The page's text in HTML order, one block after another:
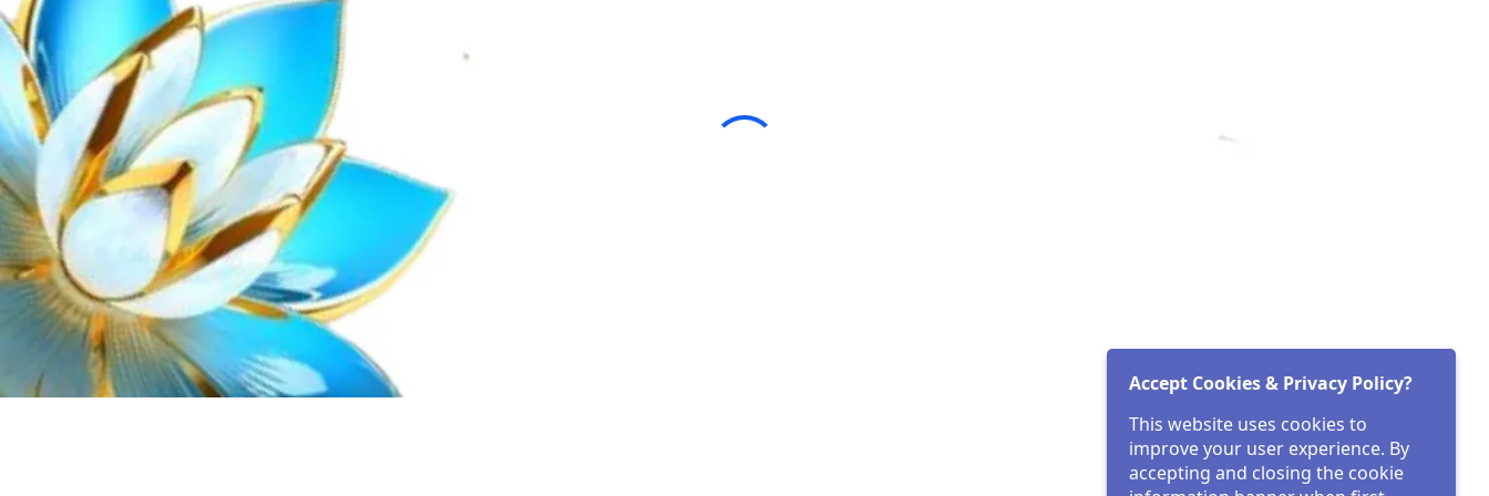
Accept Cookies & Privacy Policy?
This website uses cookies to
improve your user experience. By
accepting and closing the cookie